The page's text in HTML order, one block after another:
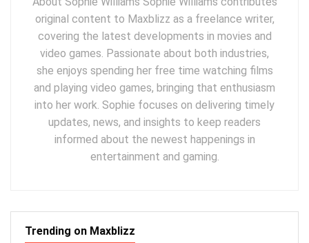
original content to Maxblizz as a freelance writer,
covering the latest developments in movies and
video games. Passionate about both industries,
she enjoys spending her free time watching films
and playing video games, bringing that enthusiasm
into her work. Sophie focuses on delivering timely
updates, news, and insights to keep readers
informed about the newest happenings in
entertainment and gaming.
Trending on Maxblizz